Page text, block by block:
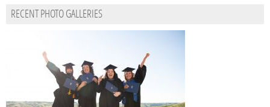
RECENT PHOTO GALLERIES